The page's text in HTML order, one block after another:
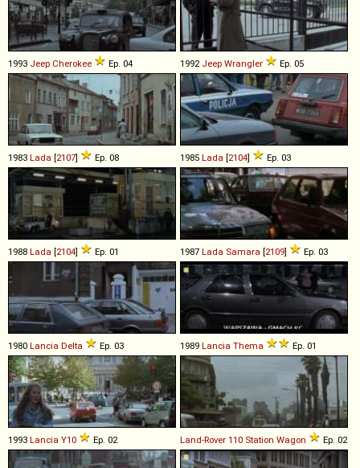
1993 Jeep Cherokee Ep. 04 1992 Jeep Wrangler Ep. 05
1983 Lada [2107] Ep. 08 1985 Lada [2104] Ep. 03
1988 Lada [2104] Ep. 01 1987 Lada Samara [2109] Ep. 03
1980 Lancia Delta Ep. 03 1989 Lancia Thema Ep. 01
1993 Lancia Y10 Ep. 02 Land-Rover 110 Station Wagon Ep. 02